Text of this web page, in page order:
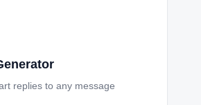
replies to any message